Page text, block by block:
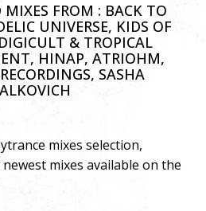
MIXES FROM : BACK TO
UNIVERSE, KIDS OF
& TROPICAL
HINAP, ATRIOHM,
SASHA
mixes selection,
mixes available on the